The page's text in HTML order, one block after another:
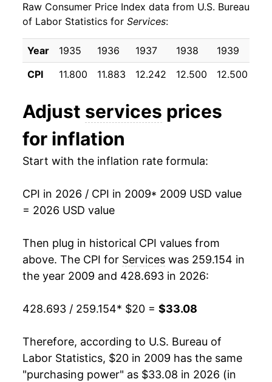
2018 $24.43 2.77%
2019 $25.09 2.68%
2020 $25.62 2.11%
2022 $27.98 6.20%
2023 $29.67
2025 $32.27 3.68%
* Not final. Seeinflation summaryfor latest
details.
indicate incomplete underlying data. This can
manifest as a sharp increase in inflation later on.
Raw Consumer Price Index data from U.S. Bureau
of Labor Statistics for Services:
Year 1935 1936 1937 1938 1939
CPI
11.800 11.883 12.242 12.500 12.500
Adjust services prices
for inflation
Start with the inflation rate formula:
CPI in 2026 / CPI in 2009* 2009 USD value
= 2026 USD value
Then plug in historical CPI values from
above. The CPI for Services was 259.154 in
the year 2009 and 428.693 in 2026:
428.693 / 259.154* $20 = $33.08
Therefore, according to U.S. Bureau of
Labor Statistics, $20 in 2009 has the same
"purchasing power" as $33.08 in 2026 (in